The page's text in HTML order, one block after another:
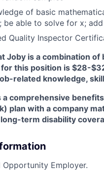
of basic
be able to solve for x;
Quality Inspector
Joby is a combination of
this position is $28-
related knowledge,
comprehensive
plan with a company
term disability
Opportunity Employer.